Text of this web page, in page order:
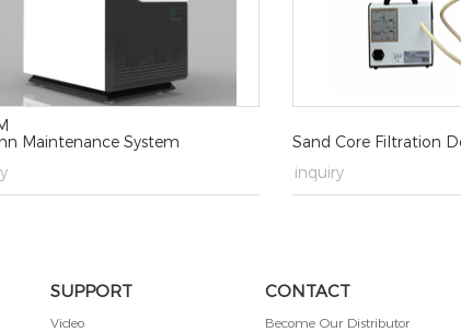
Maintenance System
Sand Core Filtration
inquiry
SUPPORT
Video
CONTACT
Become Our Distributor